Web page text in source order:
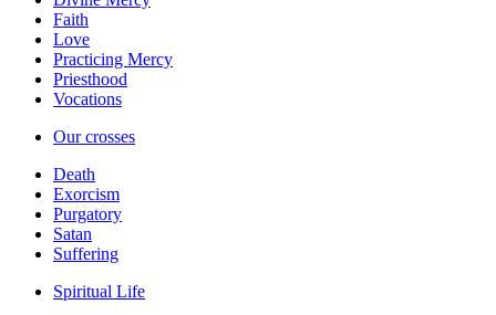
Faith
Love
Practicing Mercy
Priesthood
Vocations
Our crosses
Death
Exorcism
Purgatory
Satan
Suffering
Spiritual Life